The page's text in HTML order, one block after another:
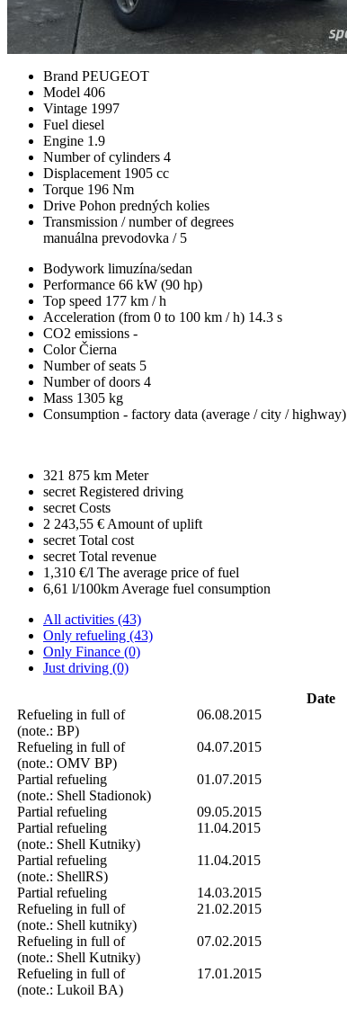
Brand PEUGEOT
Model 406
Vintage 1997
Fuel diesel
Engine 1.9
Number of cylinders 4
Displacement 1905 cc
Torque 196 Nm
Drive Pohon predných kolies
Transmission / number of degrees
manuálna prevodovka / 5
Bodywork limuzína/sedan
Performance 66 kW (90 hp)
Top speed 177 km / h
Acceleration (from 0 to 100 km / h) 14.3 s
CO2 emissions -
ColorČierna
Number of seats 5
Number of doors 4
Mass 1305 kg
Consumption - factory data (average / city / highway)
321 875 km Meter
secret Registered driving
secret Costs
2 243,55 € Amount of uplift
secret Total cost
secret Total revenue
1,310 €/l The average price of fuel
6,61 l/100km Average fuel consumption
All activities (43)
Only refueling (43)
Only Finance (0)
Just driving (0)
Date
Refueling in full of
06.08.2015
(note.: BP)
Refueling in full of
04.07.2015
(note.: OMV BP)
Partial refueling
01.07.2015
(note.: Shell Stadionok)
Partial refueling
09.05.2015
Partial refueling
11.04.2015
(note.: Shell Kutniky)
Partial refueling
11.04.2015
(note.: ShellRS)
Partial refueling
14.03.2015
Refueling in full of
21.02.2015
(note.: Shell kutniky)
Refueling in full of
07.02.2015
(note.: Shell Kutniky)
Refueling in full of
17.01.2015
(note.: Lukoil BA)